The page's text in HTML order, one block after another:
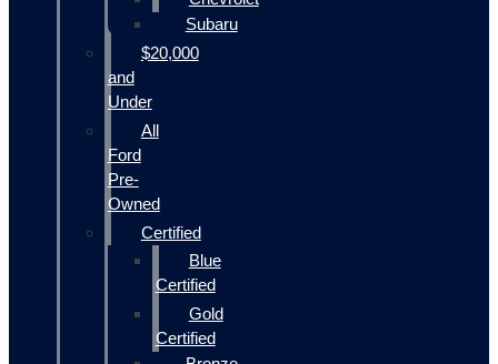
Subaru
$20,000
and
Under
All
Ford
Pre-
Owned
Certified
Blue
Certified
Gold
Certified